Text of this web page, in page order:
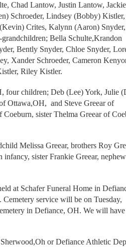
Chad Lantow, Justin Lantow, Jackie
Schroeder, Lindsey (Bobby) Kistler,
Crites, Kalynn (Aaron) Snyder,
Bella Schulte,Krandon
Bently Snyder, Chloe Snyder,
Xander Schroeder, Cameron
Riley Kistler.
four children; Deb (Lee) York, Julie
Ottawa,OH, and Steve Greear of
sister Thelma Greear of
Melissa Greear, brothers Roy
sister Frankie Greear,
at Schafer Funeral Home in
service will be on Tuesday,
in Defiance, OH. We will have
or Defiance Athletic